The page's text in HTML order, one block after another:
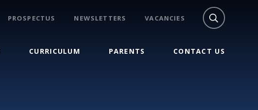
CURRICULUM PARENTS CONTACT US
PROSPECTUS NEWSLETTERS VACANCIES